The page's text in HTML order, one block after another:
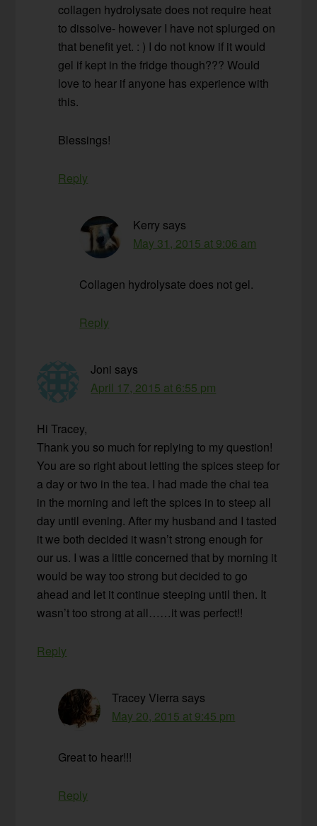
collagen hydrolysate does not require heat
to dissolve- however I have not splurged on
that benefit yet. : ) I do not know if it would
gel if kept in the fridge though??? Would
love to hear if anyone has experience with
this.
Blessings!
Reply
Kerry says
May 31, 2015 at 9:06 am
Collagen hydrolysate does not gel.
Reply
Joni says
April 17, 2015 at 6:55 pm
Hi Tracey,
Thank you so much for replying to my question!
You are so right about letting the spices steep for
a day or two in the tea. I had made the chai tea
in the morning and left the spices in to steep all
day until evening. After my husband and I tasted
it we both decided it wasn’t strong enough for
our us. I was a little concerned that by morning it
would be way too strong but decided to go
ahead and let it continue steeping until then. It
wasn’t too strong at all……it was perfect!!
Reply
Tracey Vierra says
May 20, 2015 at 9:45 pm
Great to hear!!!
Reply